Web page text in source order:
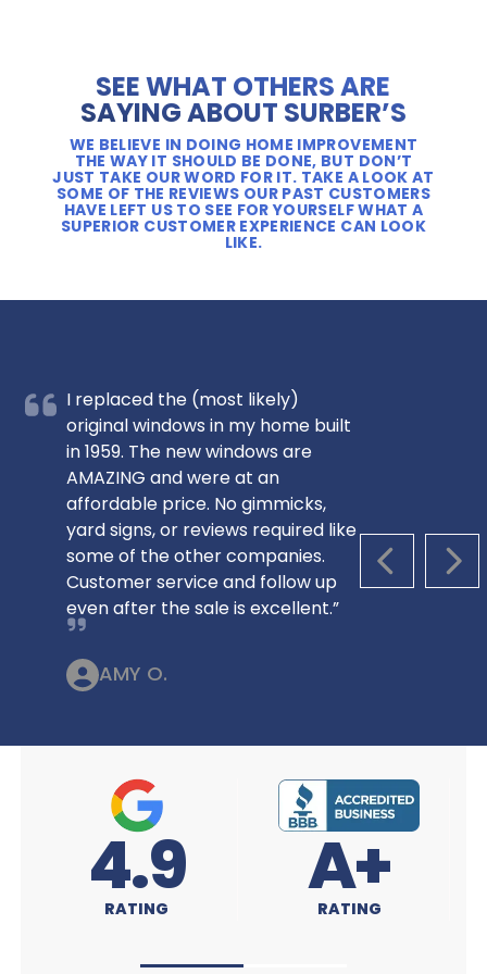
SEE WHAT OTHERS ARE
SAYING ABOUT SURBER’S
WE BELIEVE IN DOING HOME IMPROVEMENT
THE WAY IT SHOULD BE DONE, BUT DON’T
JUST TAKE OUR WORD FOR IT. TAKE A LOOK AT
SOME OF THE REVIEWS OUR PAST CUSTOMERS
HAVE LEFT US TO SEE FOR YOURSELF WHAT A
SUPERIOR CUSTOMER EXPERIENCE CAN LOOK
LIKE.
PREVIOUS
I replaced the (most likely)
original windows in my home built
in 1959. The new windows are
AMAZING and were at an
affordable price. No gimmicks,
yard signs, or reviews required like
some of the other companies.
Customer service and follow up
even after the sale is excellent.”
AMY O.
A+
RATING 4.9
RATING